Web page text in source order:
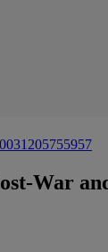
0031205755957
War